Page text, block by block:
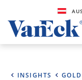
INSIGHTS